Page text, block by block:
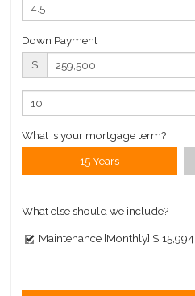
Down Payment
$
What is your mortgage term?
15 Years
What else should we include?
Maintenance [Monthly] $ 15,994